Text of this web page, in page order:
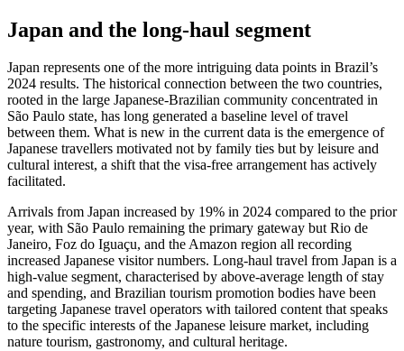
Japan and the long-haul segment
Japan represents one of the more intriguing data points in Brazil’s
2024 results. The historical connection between the two countries,
rooted in the large Japanese-Brazilian community concentrated in
São Paulo state, has long generated a baseline level of travel
between them. What is new in the current data is the emergence of
Japanese travellers motivated not by family ties but by leisure and
cultural interest, a shift that the visa-free arrangement has actively
facilitated.
Arrivals from Japan increased by 19% in 2024 compared to the prior
year, with São Paulo remaining the primary gateway but Rio de
Janeiro, Foz do Iguaçu, and the Amazon region all recording
increased Japanese visitor numbers. Long-haul travel from Japan is a
high-value segment, characterised by above-average length of stay
and spending, and Brazilian tourism promotion bodies have been
targeting Japanese travel operators with tailored content that speaks
to the specific interests of the Japanese leisure market, including
nature tourism, gastronomy, and cultural heritage.